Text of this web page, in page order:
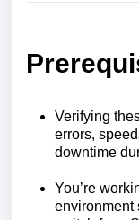
Verifying
errors,
downtime
You’re
environment